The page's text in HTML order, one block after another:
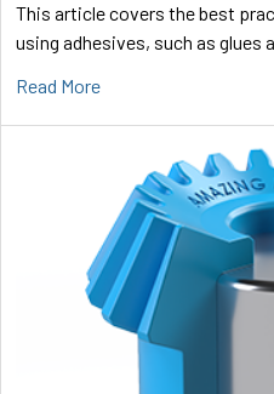
This article covers the best
using adhesives, such as glues
Read More